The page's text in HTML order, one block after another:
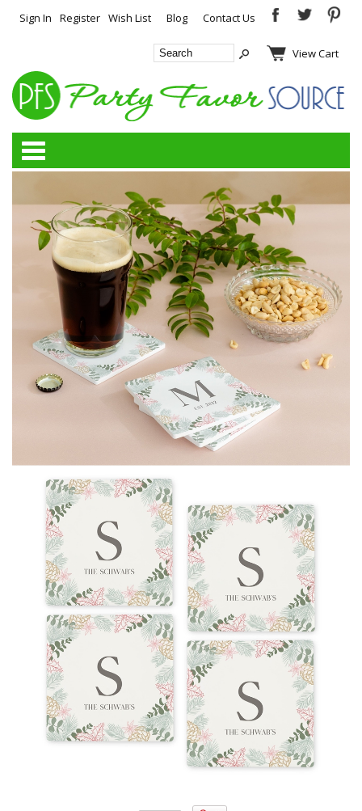
Sign In Register Wish List Blog Contact Us
View Cart